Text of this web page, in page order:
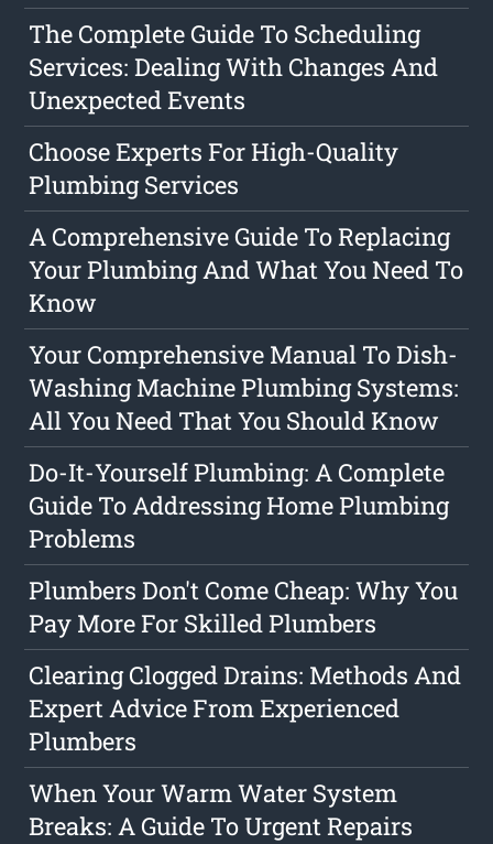
The Complete Guide To Scheduling
Services: Dealing With Changes And
Unexpected Events
Choose Experts For High-Quality
Plumbing Services
A Comprehensive Guide To Replacing
Your Plumbing And What You Need To
Know
Your Comprehensive Manual To Dish-
Washing Machine Plumbing Systems:
All You Need That You Should Know
Do-It-Yourself Plumbing: A Complete
Guide To Addressing Home Plumbing
Problems
Plumbers Don't Come Cheap: Why You
Pay More For Skilled Plumbers
Clearing Clogged Drains: Methods And
Expert Advice From Experienced
Plumbers
When Your Warm Water System
Breaks: A Guide To Urgent Repairs